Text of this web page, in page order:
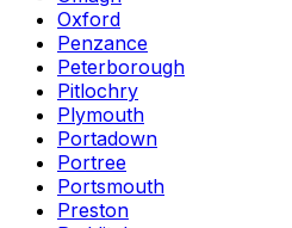
Oxford
Penzance
Peterborough
Pitlochry
Plymouth
Portadown
Portree
Portsmouth
Preston